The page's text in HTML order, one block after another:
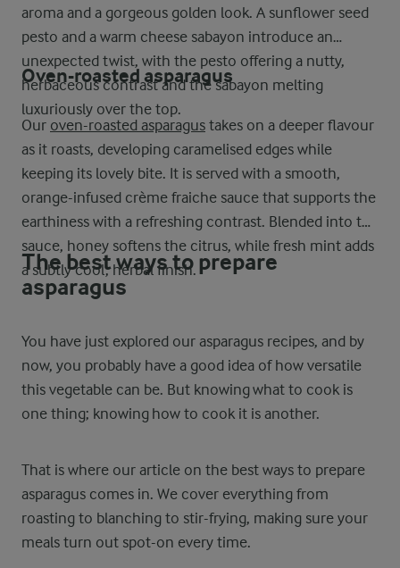
aroma and a gorgeous golden look. A sunflower seed
pesto and a warm cheese sabayon introduce an
unexpected twist, with the pesto offering a nutty,
herbaceous contrast and the sabayon melting
luxuriously over the top.
Oven-roasted asparagus
Our oven-roasted asparagus takes on a deeper flavour
as it roasts, developing caramelised edges while
keeping its lovely bite. It is served with a smooth,
orange-infused crème fraiche sauce that supports the
earthiness with a refreshing contrast. Blended into the
sauce, honey softens the citrus, while fresh mint adds
a subtly cool, herbal finish.
The best ways to prepare
asparagus
You have just explored our asparagus recipes, and by
now, you probably have a good idea of how versatile
this vegetable can be. But knowing what to cook is
one thing; knowing how to cook it is another.
That is where our article on the best ways to prepare
asparagus comes in. We cover everything from
roasting to blanching to stir-frying, making sure your
meals turn out spot-on every time.